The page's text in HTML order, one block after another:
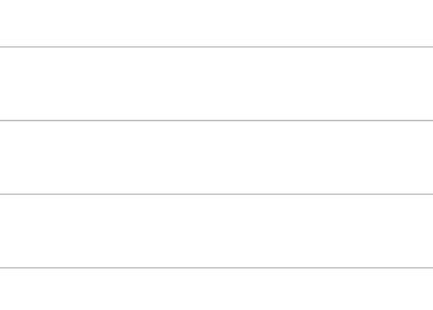
better circulation.
improve results.
low blood pressure or weak circulation.
22 ml bottle.